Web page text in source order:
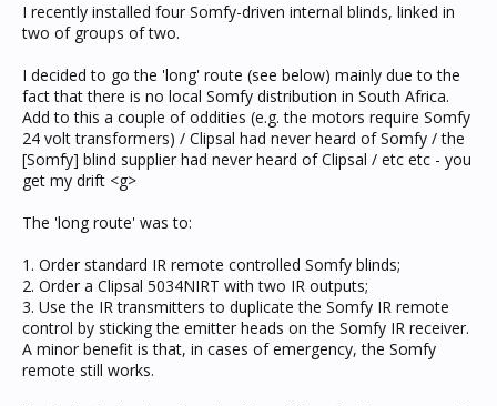
I recently installed four Somfy-driven internal blinds, linked in
two of groups of two.
I decided to go the 'long' route (see below) mainly due to the
fact that there is no local Somfy distribution in South Africa.
Add to this a couple of oddities (e.g. the motors require Somfy
24 volt transformers) / Clipsal had never heard of Somfy / the
[Somfy] blind supplier had never heard of Clipsal / etc etc - you
get my drift <g>
The 'long route' was to:
1. Order standard IR remote controlled Somfy blinds;
2. Order a Clipsal 5034NIRT with two IR outputs;
3. Use the IR transmitters to duplicate the Somfy IR remote
control by sticking the emitter heads on the Somfy IR receiver.
A minor benefit is that, in cases of emergency, the Somfy
remote still works.